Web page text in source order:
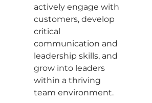
actively engage with
customers, develop
critical
communication and
leadership skills, and
grow into leaders
within a thriving
team environment.